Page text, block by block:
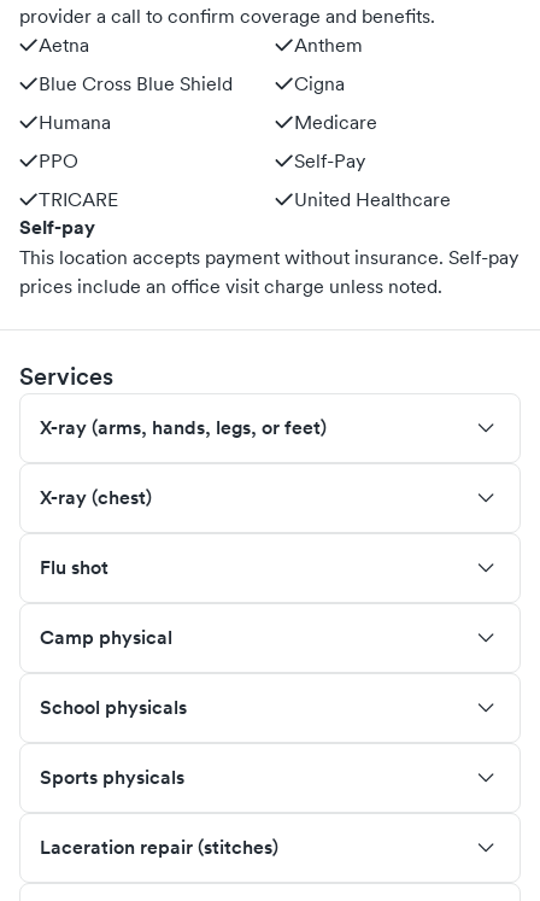
provider a call to confirm coverage and benefits.
Aetna
Anthem
Blue Cross Blue Shield
Cigna
Humana
Medicare
PPO
Self-Pay
TRICARE
United Healthcare
Self-pay
This location accepts payment without insurance. Self-pay
prices include an office visit charge unless noted.
Services
X-ray (arms, hands, legs, or feet)
X-ray (chest)
Flu shot
Camp physical
School physicals
Sports physicals
Laceration repair (stitches)